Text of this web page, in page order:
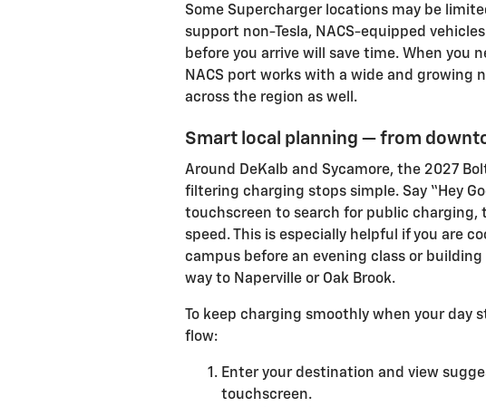
Some Supercharger locations may be
support non-Tesla, NACS-equipped
before you arrive will save time. When you
NACS port works with a wide and growing
across the region as well.
Smart local planning — from
Around DeKalb and Sycamore, the 2027
filtering charging stops simple. Say “Hey
touchscreen to search for public charging,
speed. This is especially helpful if you are
campus before an evening class or
way to Naperville or Oak Brook.
To keep charging smoothly when your
flow:
Enter your destination and view
touchscreen.